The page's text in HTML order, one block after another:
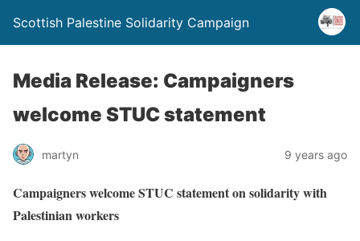
Scottish Palestine Solidarity Campaign
Media Release: Campaigners
welcome STUC statement
martyn 9 years ago
Campaigners welcome STUC statement on solidarity with
Palestinian workers